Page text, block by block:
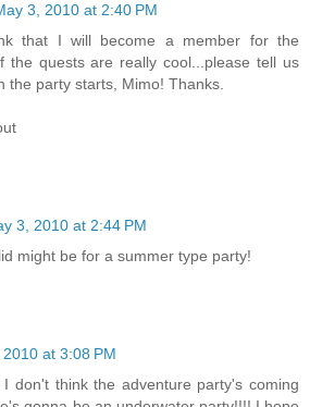
3, 2010 at 2:40 PM
that I will become a member for the
the quests are really cool...please tell us
the party starts, Mimo! Thanks.
3, 2010 at 2:44 PM
might be for a summer type party!
at 3:08 PM
I don't think the adventure party's coming